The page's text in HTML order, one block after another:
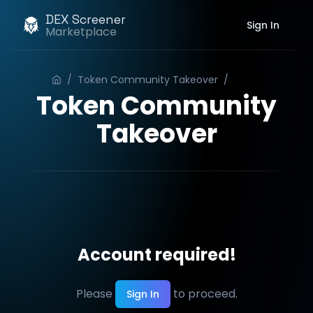
DEX Screener
Marketplace Sign In
/ Token Community Takeover /
Token Community
Takeover
Account required!
Please Sign In to proceed.